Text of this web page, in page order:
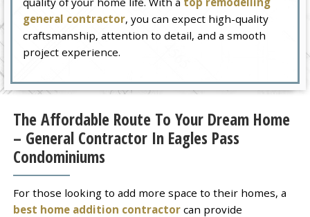
general contractor, you can expect high-quality
craftsmanship, attention to detail, and a smooth
project experience.
The Affordable Route To Your Dream Home
– General Contractor In Eagles Pass
Condominiums
For those looking to add more space to their homes, a
best home addition contractorcan provide